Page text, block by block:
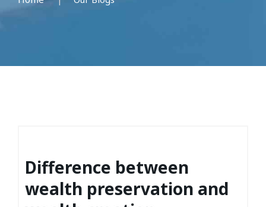
Difference between
wealth preservation and